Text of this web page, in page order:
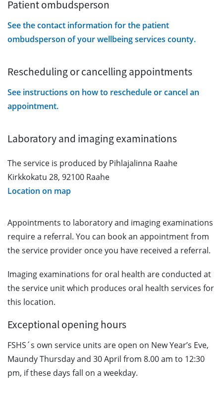
Patient ombudsperson
See the contact information for the patient
ombudsperson of your wellbeing services county.
Rescheduling or cancelling appointments
See instructions on how to reschedule or cancel an
appointment.
Laboratory and imaging examinations
The service is produced by Pihlajalinna Raahe
Kirkkokatu 28, 92100 Raahe
Location on map
Appointments to laboratory and imaging examinations
require a referral. You can book an appointment from
the service provider once you have received a referral.
Imaging examinations for oral health are conducted at
the service unit which produces oral health services for
this location.
Exceptional opening hours
FSHS´s own service units are open on New Year’s Eve,
Maundy Thursday and 30 April from 8.00 am to 12:30
pm, if these days fall on a weekday.